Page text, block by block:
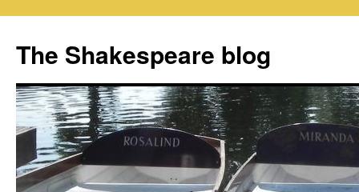
content
The Shakespeare blog